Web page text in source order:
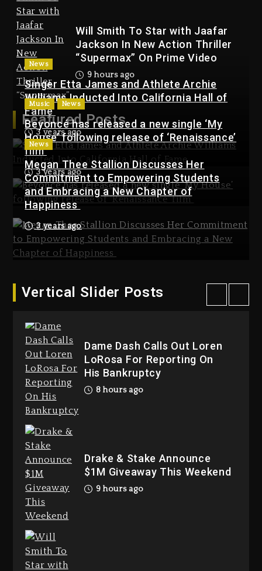
Will Smith To Star with Jaafar
Jackson In New Action Thriller
“Supermax” On Prime Video
9 hours ago
Kanye West Sued By Producer
Who Allegedly Used AI On
“Vultures 2” And “Bully”
1 day ago
2026
1 day ago
With Organizing The Killing Of
Tupac Shakur, Is On Trial
1 day ago
Featured Posts
News
Singer Etta James and Athlete Archie
Williams Inducted Into California Hall of
Fame
3 years ago
Music News
Beyoncé has released a new single ‘My
House’ following release of ‘Renaissance’
film
3 years ago
News
Megan Thee Stallion Discusses Her
Commitment to Empowering Students
and Embracing a New Chapter of
Happiness
3 years ago
Vertical Slider Posts
Kanye West Sued By
Producer Who Allegedly
Used AI On “Vultures 2” And
“Bully”
1 day ago
Hip-Hop Albums & Songs
Dropping Tonight, August 7,
1 day ago
Dame Dash Calls Out Loren
LoRosa For Reporting On
His Bankruptcy
8 hours ago
Drake & Stake Announce
$1M Giveaway This Weekend
9 hours ago